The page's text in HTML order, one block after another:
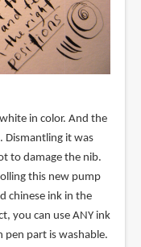
in color. And the
Dismantling it was
to damage the nib.
this new pump
chinese ink in the
you can use ANY ink
pen part is washable.